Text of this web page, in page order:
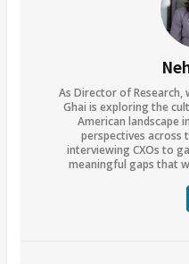
As Director of Research,
Ghai is exploring the
American landscape
perspectives across
interviewing CXOs to
meaningful gaps that